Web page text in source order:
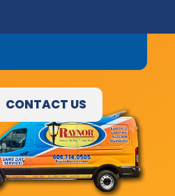
CONTACT US